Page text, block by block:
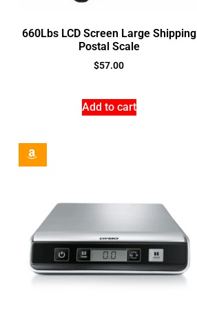
660Lbs LCD Screen Large Shipping
Postal Scale
$57.00
Add to cart